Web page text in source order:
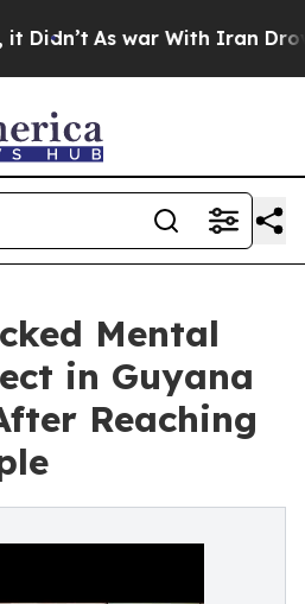
As war With Iran Drove oil
Mental
in Guyana
Reaching